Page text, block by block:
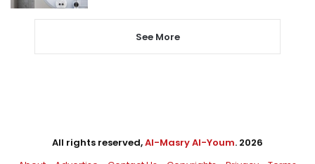
See More
All rights reserved,Al-Masry Al-Youm. 2026